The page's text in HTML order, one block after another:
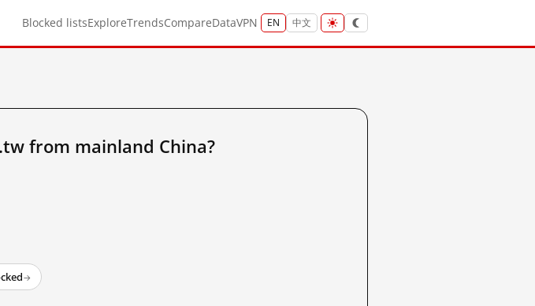
Blocked listsExploreTrendsCompareDataVPN EN 中文
from mainland China?
→